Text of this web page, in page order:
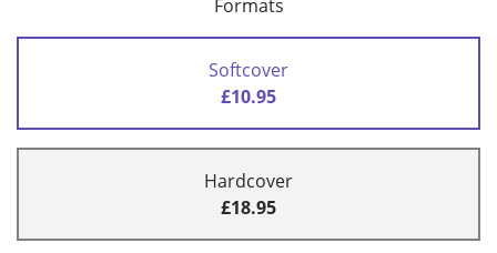
Formats
Softcover
£10.95
Hardcover
£18.95